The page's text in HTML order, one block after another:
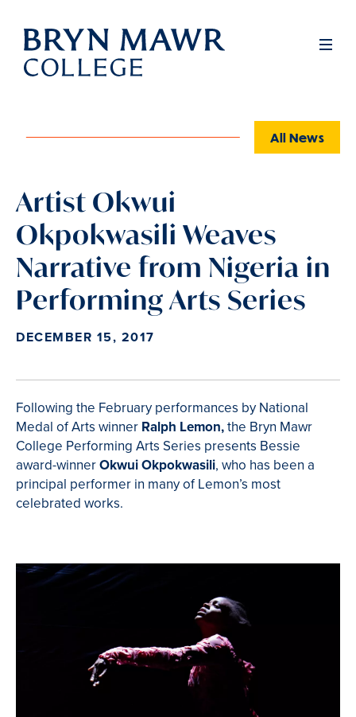
Skip
main
Full
All News
Artist Okwui
Okpokwasili Weaves
Narrative from Nigeria in
Performing Arts Series
DECEMBER 15, 2017
Following the February performances by National
Medal of Arts winner Ralph Lemon,the Bryn Mawr
College Performing Arts Series presents Bessie
award-winnerOkwui Okpokwasili, who has been a
principal performer in many of Lemon’s most
celebrated works.